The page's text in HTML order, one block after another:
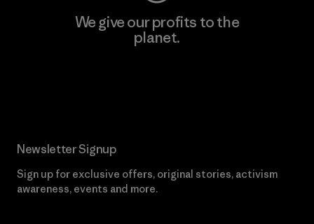
We give our profits to the
planet.
Newsletter Signup
Sign up for exclusive offers, original stories, activism
awareness, events and more.